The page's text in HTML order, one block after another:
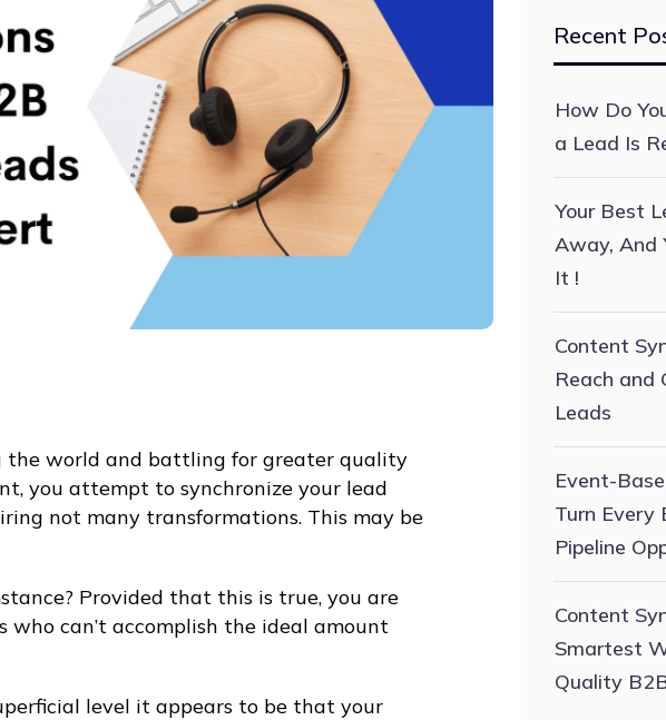
the world and battling for greater quality
you attempt to synchronize your lead
not many transformations. This may be
Provided that this is true, you are
who can’t accomplish the ideal amount
level it appears to be that your
Recent
How Do
a Lead Is
Your Best
Away, And
It !
Content
Reach and
Leads
Event-
Turn Every
Pipeline
Content
Smartest
Quality